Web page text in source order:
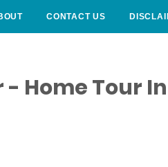
CONTACT US
Home Tour In